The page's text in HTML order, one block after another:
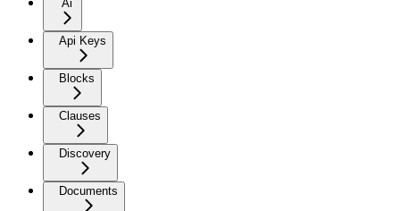
Ai
Api Keys
Blocks
Clauses
Discovery
Documents